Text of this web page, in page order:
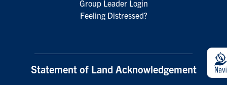
Group Leader Login
Feeling Distressed?
Statement of Land Acknowledgement